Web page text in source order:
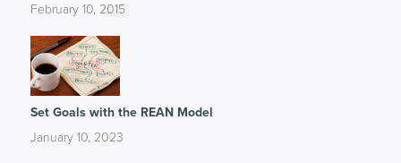
February 10, 2015
Set Goals with the REAN Model
January 10, 2023